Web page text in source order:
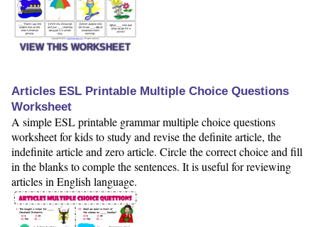
VIEW THIS WORKSHEET
Articles ESL Printable Multiple Choice Questions
Worksheet
A simple ESL printable grammar multiple choice questions
worksheet for kids to study and revise the definite article, the
indefinite article and zero article. Circle the correct choice and fill
in the blanks to comple the sentences. It is useful for reviewing
articles in English language.